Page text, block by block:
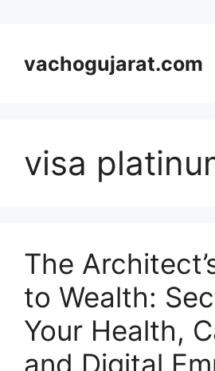
contentvachogujarat.com
visa
The
to Wealth:
Your Health,
and Digital